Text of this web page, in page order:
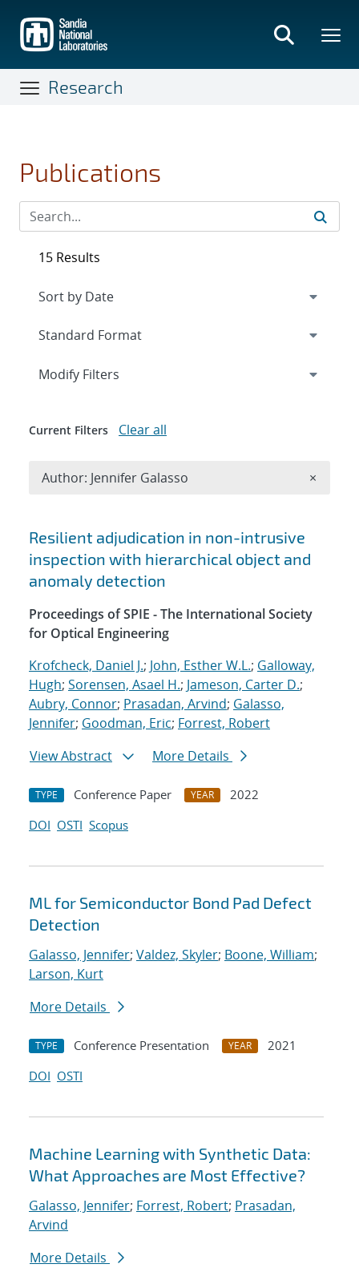
main
content
Research
Publications
Search results
Resilient adjudication in non-intrusive
inspection with hierarchical object and
anomaly detection
Proceedings of SPIE - The International Society
for Optical Engineering
Krofcheck, Daniel J.; John, Esther W.L.; Galloway,
Hugh; Sorensen, Asael H.; Jameson, Carter D.;
Aubry, Connor; Prasadan, Arvind; Galasso,
Jennifer; Goodman, Eric; Forrest, Robert
View Abstract
More Details
TYPE Conference Paper YEAR
2022
DOI OSTI Scopus
ML for Semiconductor Bond Pad Defect
Detection
Galasso, Jennifer; Valdez, Skyler; Boone, William;
Larson, Kurt
More Details
TYPE Conference Presentation YEAR
2021
DOI OSTI
Machine Learning with Synthetic Data:
What Approaches are Most Effective?
Galasso, Jennifer; Forrest, Robert; Prasadan,
Arvind
More Details
15 Results
Expand
Modify Filters
Current Filters Clear all
Author: Jennifer Galasso ×